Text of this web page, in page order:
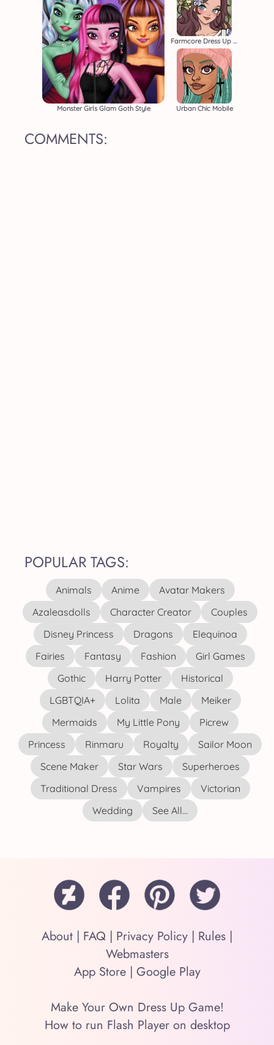
Monster Girls Glam Goth Style
Farmcore Dress Up Game
Urban Chic Mobile
COMMENTS:
POPULAR TAGS:
Animals Anime
Avatar Makers
Azaleasdolls
Character Creator
Couples
Disney Princess
Dragons
Elequinoa
Fairies
Fantasy Fashion
Girl Games
Gothic
Harry Potter
Historical
LGBTQIA+
Lolita Male
Meiker
Mermaids
My Little Pony
Picrew
Princess
Rinmaru Royalty
Sailor Moon
Scene Maker
Star Wars
Superheroes
Traditional Dress
Vampires
Victorian
Wedding
See All...
About | FAQ | Privacy Policy | Rules |
Webmasters
App Store| Google Play
Make Your Own Dress Up Game!
How to run Flash Player on desktop